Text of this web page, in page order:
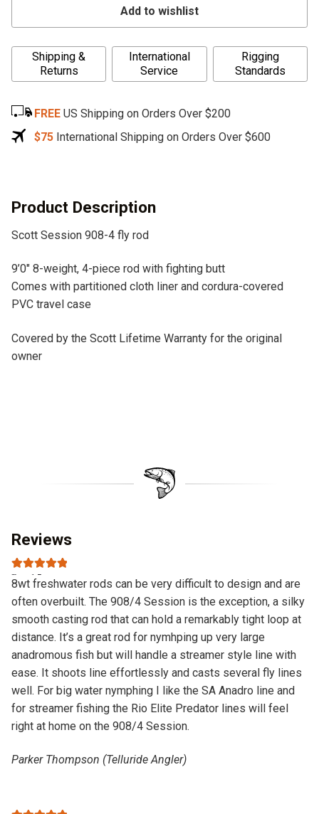
Add to wishlist
A
t
r
n
v
:
Shipping &
Returns
International
Service
Rigging
Standards
FREE US Shipping on Orders Over $200
$75 International Shipping on Orders Over $600
Product Description
Scott Session 908-4 fly rod
9’0″ 8-weight, 4-piece rod with fighting butt
Comes with partitioned cloth liner and cordura-covered
PVC travel case
Covered by the Scott Lifetime Warranty for the original
owner
Reviews
Rated5 out
of 5
8wt freshwater rods can be very difficult to design and are
often overbuilt. The 908/4 Session is the exception, a silky
smooth casting rod that can hold a remarkably tight loop at
distance. It’s a great rod for nymhping up very large
anadromous fish but will handle a streamer style line with
ease. It shoots line effortlessly and casts several fly lines
well. For big water nymphing I like the SA Anadro line and
for streamer fishing the Rio Elite Predator lines will feel
right at home on the 908/4 Session.
Parker Thompson (Telluride Angler)